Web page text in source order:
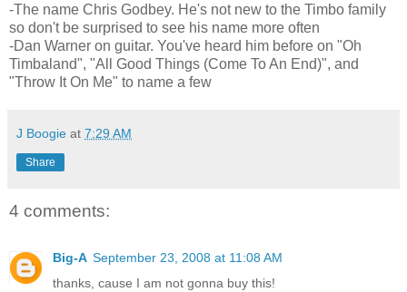
-The name Chris Godbey. He's not new to the Timbo family
so don't be surprised to see his name more often
-Dan Warner on guitar. You've heard him before on "Oh
Timbaland", "All Good Things (Come To An End)", and
"Throw It On Me" to name a few
J Boogie at 7:29 AM
Share
4 comments:
Big-A September 23, 2008 at 11:08 AM
thanks, cause I am not gonna buy this!